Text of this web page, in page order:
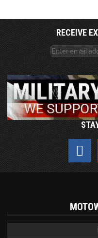
RECEIVE